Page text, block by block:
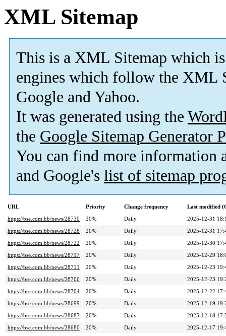
XML Sitemap
This is a XML Sitemap which is
engines which follow the XML
Google and Yahoo.
It was generated using the
the Google Sitemap Generator
You can find more information
and Google's list of sitemap
URL Priority Change frequency
Last modified
https://bse.com.bb/news/28730
20% Daily
2025-12-31
https://bse.com.bb/news/28728
20% Daily
2025-12-31
https://bse.com.bb/news/28722
20% Daily
2025-12-30
https://bse.com.bb/news/28717
20% Daily
2025-12-29
https://bse.com.bb/news/28711
20% Daily
2025-12-23
https://bse.com.bb/news/28706
20% Daily
2025-12-23
https://bse.com.bb/news/28704
20% Daily
2025-12-22
https://bse.com.bb/news/28699
20% Daily
2025-12-19
https://bse.com.bb/news/28687
20% Daily
2025-12-18
https://bse.com.bb/news/28680
20% Daily
2025-12-17